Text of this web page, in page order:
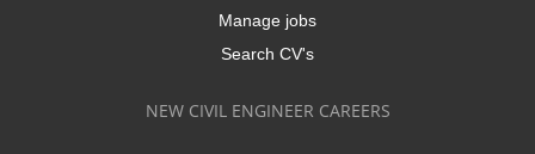
Manage jobs
Search CV's
NEW CIVIL ENGINEER CAREERS